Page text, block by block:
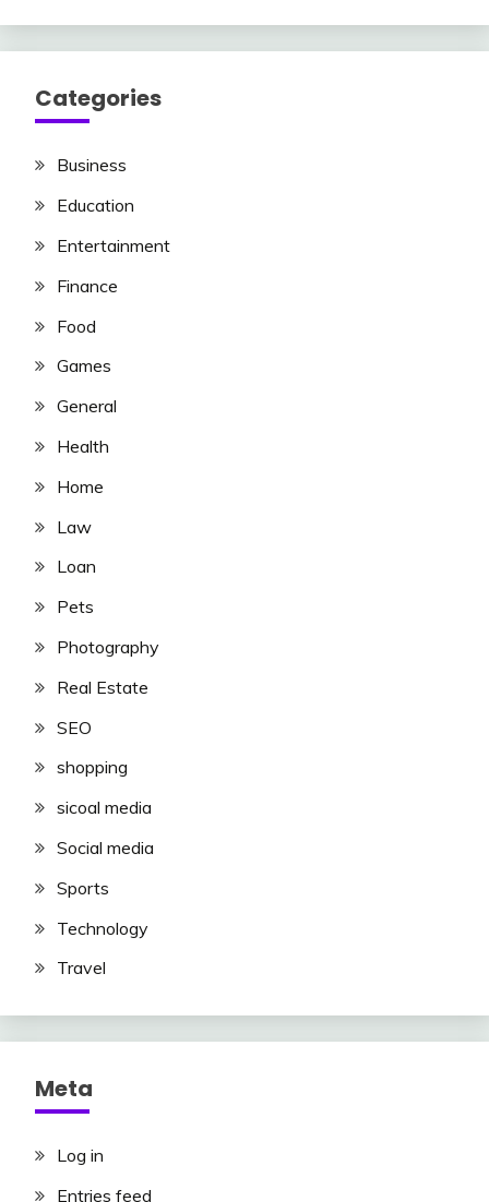
Categories
Business
Education
Entertainment
Finance
Food
Games
General
Health
Home
Law
Loan
Pets
Photography
Real Estate
SEO
shopping
sicoal media
Social media
Sports
Technology
Travel
Meta
Log in
Entries feed